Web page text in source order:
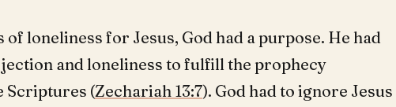
loneliness for Jesus, God had a purpose. He had
and loneliness to fulfill the prophecy
Scriptures (Zechariah 13:7). God had to ignore Jesus